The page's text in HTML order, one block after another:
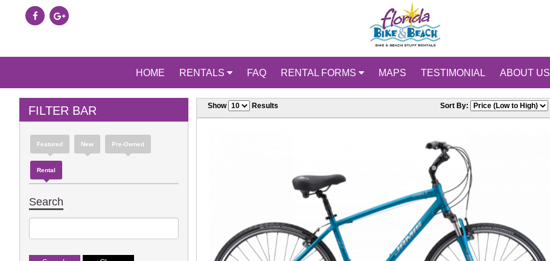
HOME RENTALS FAQ RENTAL FORMS MAPS TESTIMONIAL ABOUT US
FILTER BAR
Featured New Pre-Owned
Rental
Search
Show Results Sort By: